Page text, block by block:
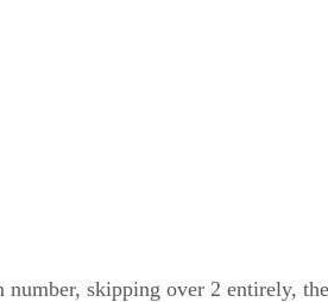
number, skipping over 2 entirely, the